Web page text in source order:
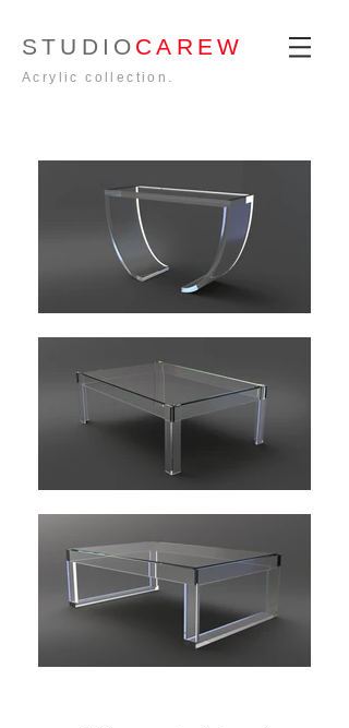
STUDIO CAREW
Acrylic collection.